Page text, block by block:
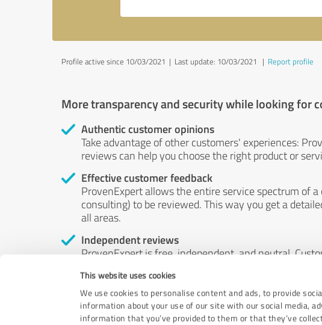
This website uses cookies
We use cookies to personalise content and ads, to provide
information about your use of our site with our social media,
information that you’ve provided to them or that they’ve
Profile active since 10/03/2021 | Last update: 10/03/2021 | Report profile
More transparency and security while looking for
Authentic customer opinions
Take advantage of other customers' experiences:
reviews can help you choose the right product or
Effective customer feedback
ProvenExpert allows the entire service spectrum of
consulting) to be reviewed. This way you get a
all areas.
Independent reviews
ProvenExpert is free, independent, and neutral.
by money or by any other means.